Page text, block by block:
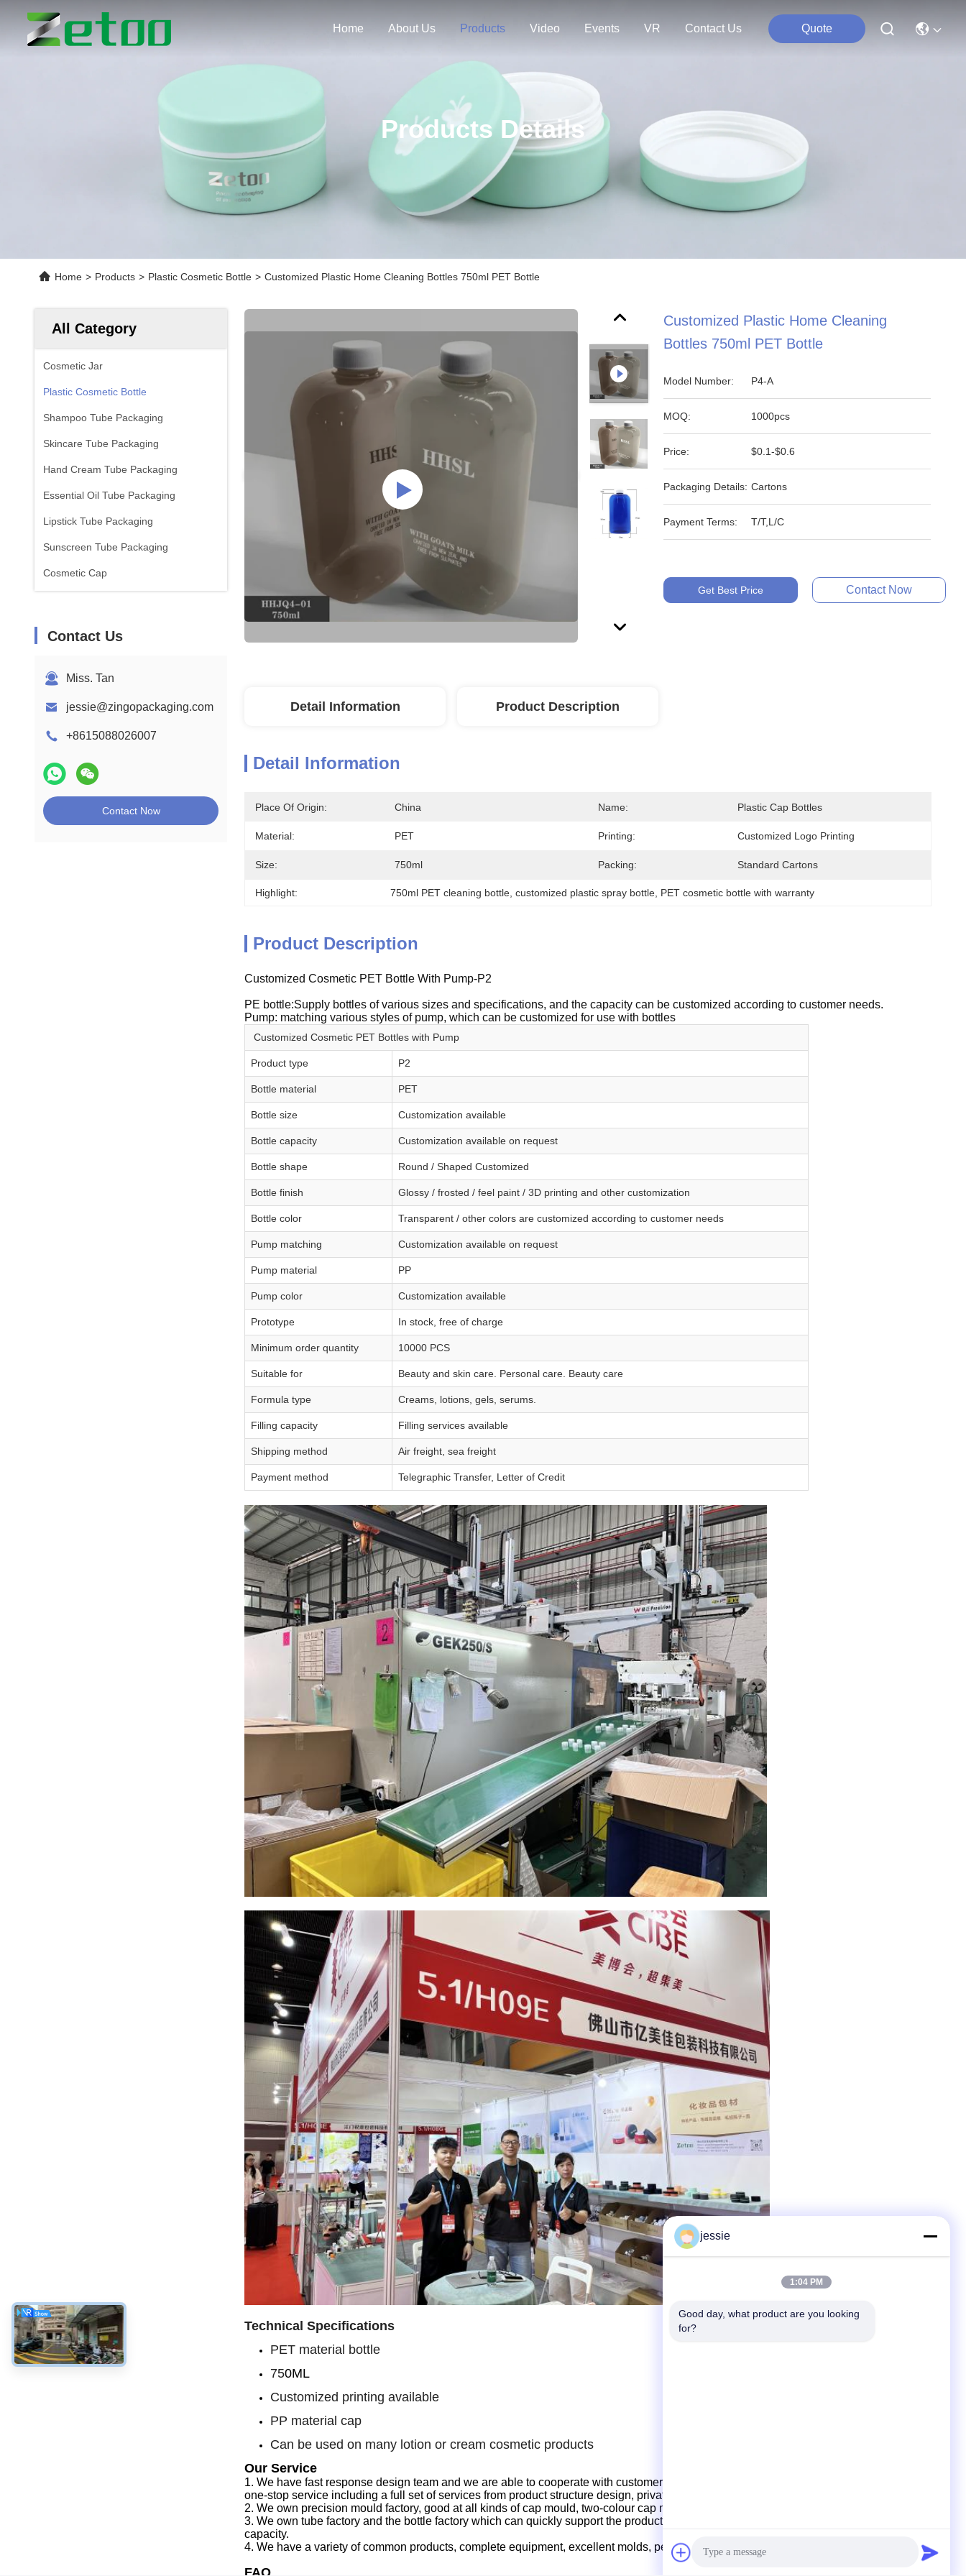
Home About Us Products Video Events VR Contact Us Quote
Products Details
Home > Products > Plastic Cosmetic Bottle > Customized Plastic Home Cleaning Bottles 750ml PET Bottle
All Category
Cosmetic Jar
Plastic Cosmetic Bottle
Shampoo Tube Packaging
Skincare Tube Packaging
Hand Cream Tube Packaging
Essential Oil Tube Packaging
Lipstick Tube Packaging
Sunscreen Tube Packaging
Cosmetic Cap
Contact Us
Miss. Tan
jessie@zingopackaging.com
+8615088026007
Contact Now
Customized Plastic Home Cleaning
Bottles 750ml PET Bottle
Model Number: P4-A
MOQ: 1000pcs
Price: $0.1-$0.6
Packaging Details: Cartons
Payment Terms: T/T,L/C
Get Best Price Contact Now
Detail Information Product Description
Detail Information
Place Of Origin: China Name: Plastic Cap Bottles
Material: PET Printing: Customized Logo Printing
Size: 750ml Packing: Standard Cartons
Highlight: 750ml PET cleaning bottle , customized plastic spray bottle PET cosmetic bottle with warranty
Product Description
Customized Cosmetic PET Bottle With Pump-P2
PE bottle:Supply bottles of various sizes and specifications, and the capacity can be customized according to customer needs.
Pump: matching various styles of pump, which can be customized for use with bottles
Customized Cosmetic PET Bottles with Pump
Product type P2
Bottle material PET
Bottle size Customization available
Bottle capacity Customization available on request
Bottle shape Round / Shaped Customized
Bottle finish Glossy / frosted / feel paint / 3D printing and other customization
Bottle color Transparent / other colors are customized according to customer needs
Pump matching Customization available on request
Pump material PP
Pump color Customization available
Prototype In stock, free of charge
Minimum order quantity 10000 PCS
Suitable for Beauty and skin care. Personal care. Beauty care
Formula type Creams, lotions, gels, serums.
Filling capacity Filling services available
Shipping method Air freight, sea freight
Payment method Telegraphic Transfer, Letter of Credit
Technical Specifications
PET material bottle
750ML
Customized printing available
PP material cap
Can be used on many lotion or cream cosmetic products
Our Service
1. We have fast response design team and we are able to cooperate with customers for product development and design, provid
one-stop service including a full set of services from product structure design, private mould customization, production and shipment.
2. We own precision mould factory, good at all kinds ofcap mould, two-colour cap mould, multi-cavity mould design and production.
3. We own tube factory and the bottle factory which can quickly support the production
capacity.
4. We have a variety of common products, complete equipment, excellent molds, perfect management and
FAQ
jessie
1:04 PM
Good day, what product are you looking
for?